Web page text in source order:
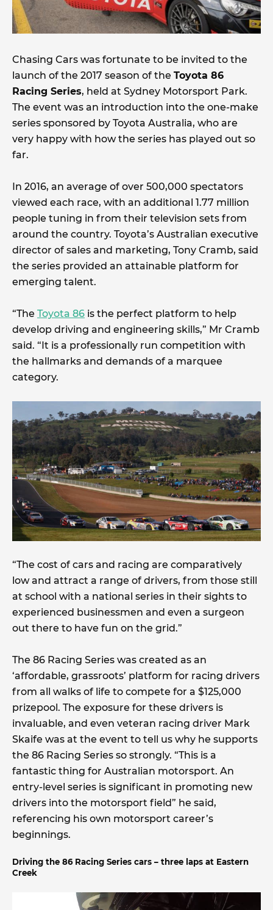
Chasing Cars was fortunate to be invited to the
launch of the 2017 season of the Toyota 86
Racing Series, held at Sydney Motorsport Park.
The event was an introduction into the one-make
series sponsored by Toyota Australia, who are
very happy with how the series has played out so
far.
In 2016, an average of over 500,000 spectators
viewed each race, with an additional 1.77 million
people tuning in from their television sets from
around the country. Toyota’s Australian executive
director of sales and marketing, Tony Cramb, said
the series provided an attainable platform for
emerging talent.
“The Toyota 86 is the perfect platform to help
develop driving and engineering skills,” Mr Cramb
said. “It is a professionally run competition with
the hallmarks and demands of a marquee
category.
“The cost of cars and racing are comparatively
low and attract a range of drivers, from those still
at school with a national series in their sights to
experienced businessmen and even a surgeon
out there to have fun on the grid.”
The 86 Racing Series was created as an
‘affordable, grassroots’ platform for racing drivers
from all walks of life to compete for a $125,000
prizepool. The exposure for these drivers is
invaluable, and even veteran racing driver Mark
Skaife was at the event to tell us why he supports
the 86 Racing Series so strongly. “This is a
fantastic thing for Australian motorsport. An
entry-level series is significant in promoting new
drivers into the motorsport field” he said,
referencing his own motorsport career’s
beginnings.
Driving the 86 Racing Series cars – three laps at Eastern
Creek